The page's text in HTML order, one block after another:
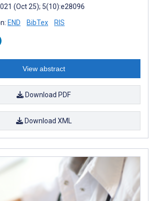
(Oct 25); 5(10):e28096
END BibTex RIS
View abstract
Download PDF
Download XML